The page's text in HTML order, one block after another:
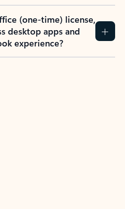
(one-time) license,
desktop apps and
experience?